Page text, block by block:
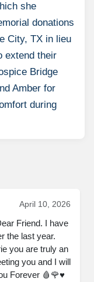
she
donations
City, TX in lieu
extend their
Bridge
Amber for
during
April 10, 2026
Friend. I have
the last year.
you are truly an
you and I will
Forever 🩸🌹♥️